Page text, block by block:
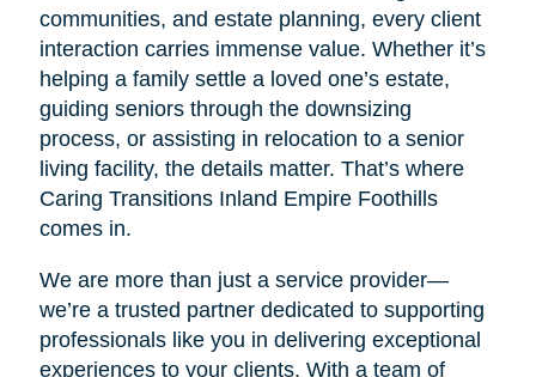
communities, and estate planning, every client
interaction carries immense value. Whether it’s
helping a family settle a loved one’s estate,
guiding seniors through the downsizing
process, or assisting in relocation to a senior
living facility, the details matter. That’s where
Caring Transitions Inland Empire Foothills
comes in.
We are more than just a service provider—
we’re a trusted partner dedicated to supporting
professionals like you in delivering exceptional
experiences to your clients. With a team of